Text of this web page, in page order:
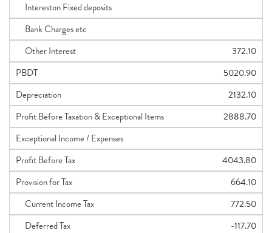
Intereston Fixed deposits
Bank Charges etc
Other Interest
372.10
PBDT
5020.90
Depreciation
2132.10
Profit Before Taxation & Exceptional Items
2888.70
Exceptional Income / Expenses
Profit Before Tax
4043.80
Provision for Tax
664.10
Current Income Tax
772.50
Deferred Tax
-117.70